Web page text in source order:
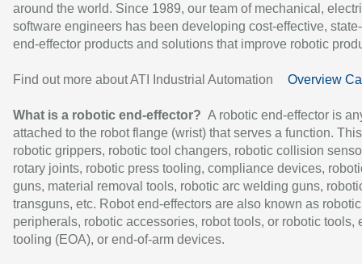
around the world. Since 1989, our team of mechanical,
software engineers has been developing cost-effective,
end-effector products and solutions that improve robotic
Find out more about ATI Industrial Automation Overview
What is a robotic end-effector? A robotic end-effector is
attached to the robot flange (wrist) that serves a function.
robotic grippers, robotic tool changers, robotic collision
rotary joints, robotic press tooling, compliance devices,
guns, material removal tools, robotic arc welding guns,
transguns, etc. Robot end-effectors are also known as robotic
peripherals, robotic accessories, robot tools, or robotic tools,
tooling (EOA), or end-of-arm devices.